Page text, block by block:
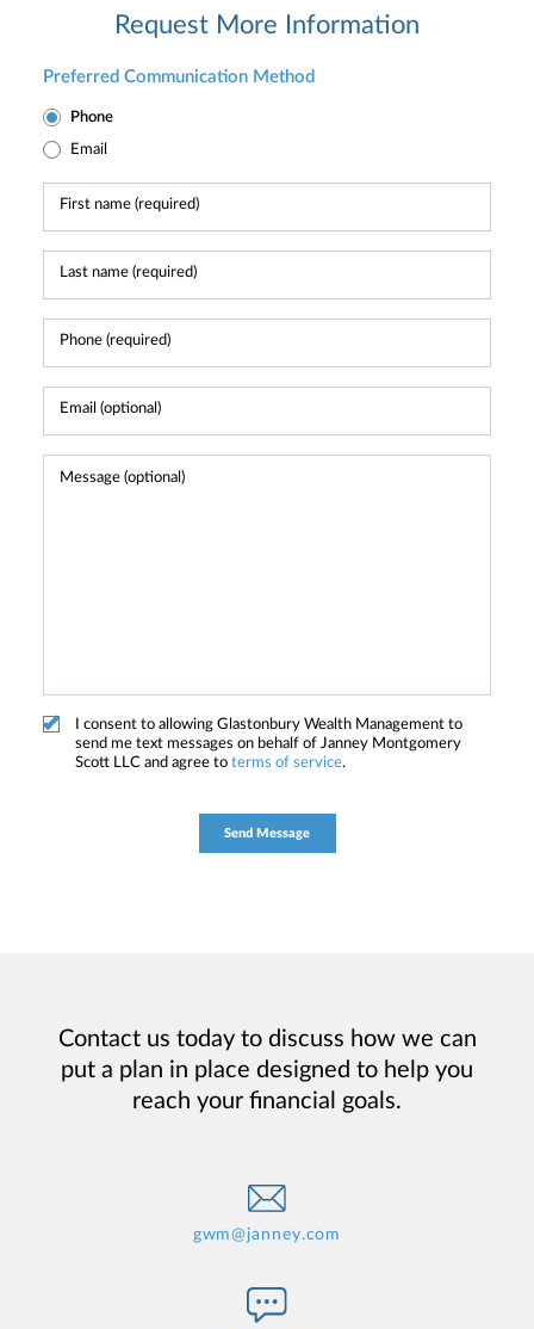
Request More Information
Preferred Communication Method
Phone
Email
I consent to allowing Glastonbury Wealth Management to
send me text messages on behalf of Janney Montgomery
Scott LLC and agree to terms of service.
Contact us today to discuss how we can
put a plan in place designed to help you
reach your financial goals.
gwm@janney.com